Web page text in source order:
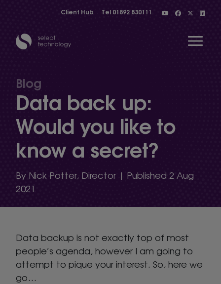
Client Hub Tel 01892 830111
Show menu
Show menu
Blog
Data back up:
Would you like to
know a secret?
By Nick Potter, Director | Published 2 Aug
2021
Data backup is not exactly top of most
people’s agenda, however I am going to
attempt to pique your interest. So, here we
go…